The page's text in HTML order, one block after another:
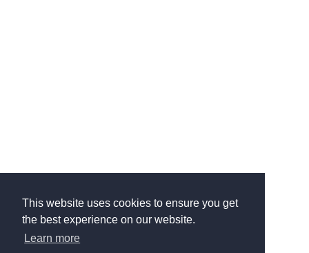
This website uses cookies to ensure you get
the best experience on our website.
Learn more